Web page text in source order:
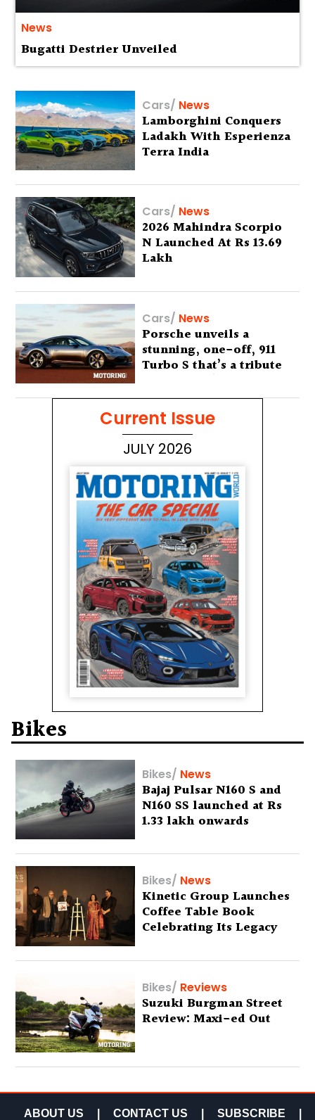
News
Bugatti Destrier Unveiled
Cars/ News
Lamborghini Conquers
Ladakh With Esperienza
Terra India
Cars/ News
2026 Mahindra Scorpio
N Launched At Rs 13.69
Lakh
Cars/ News
Porsche unveils a
stunning, one-off, 911
Turbo S that’s a tribute
to Australia’s wilderness
Current Issue
JULY 2026
Bikes
Bikes/ News
Bajaj Pulsar N160 S and
N160 SS launched at Rs
1.33 lakh onwards
Bikes/ News
Kinetic Group Launches
Coffee Table Book
Celebrating Its Legacy
Bikes/ Reviews
Suzuki Burgman Street
Review: Maxi-ed Out
ABOUT US CONTACT US SUBSCRIBE